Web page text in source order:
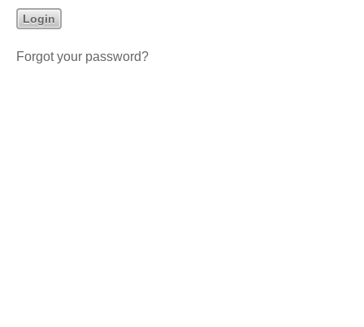
Forgot your password?